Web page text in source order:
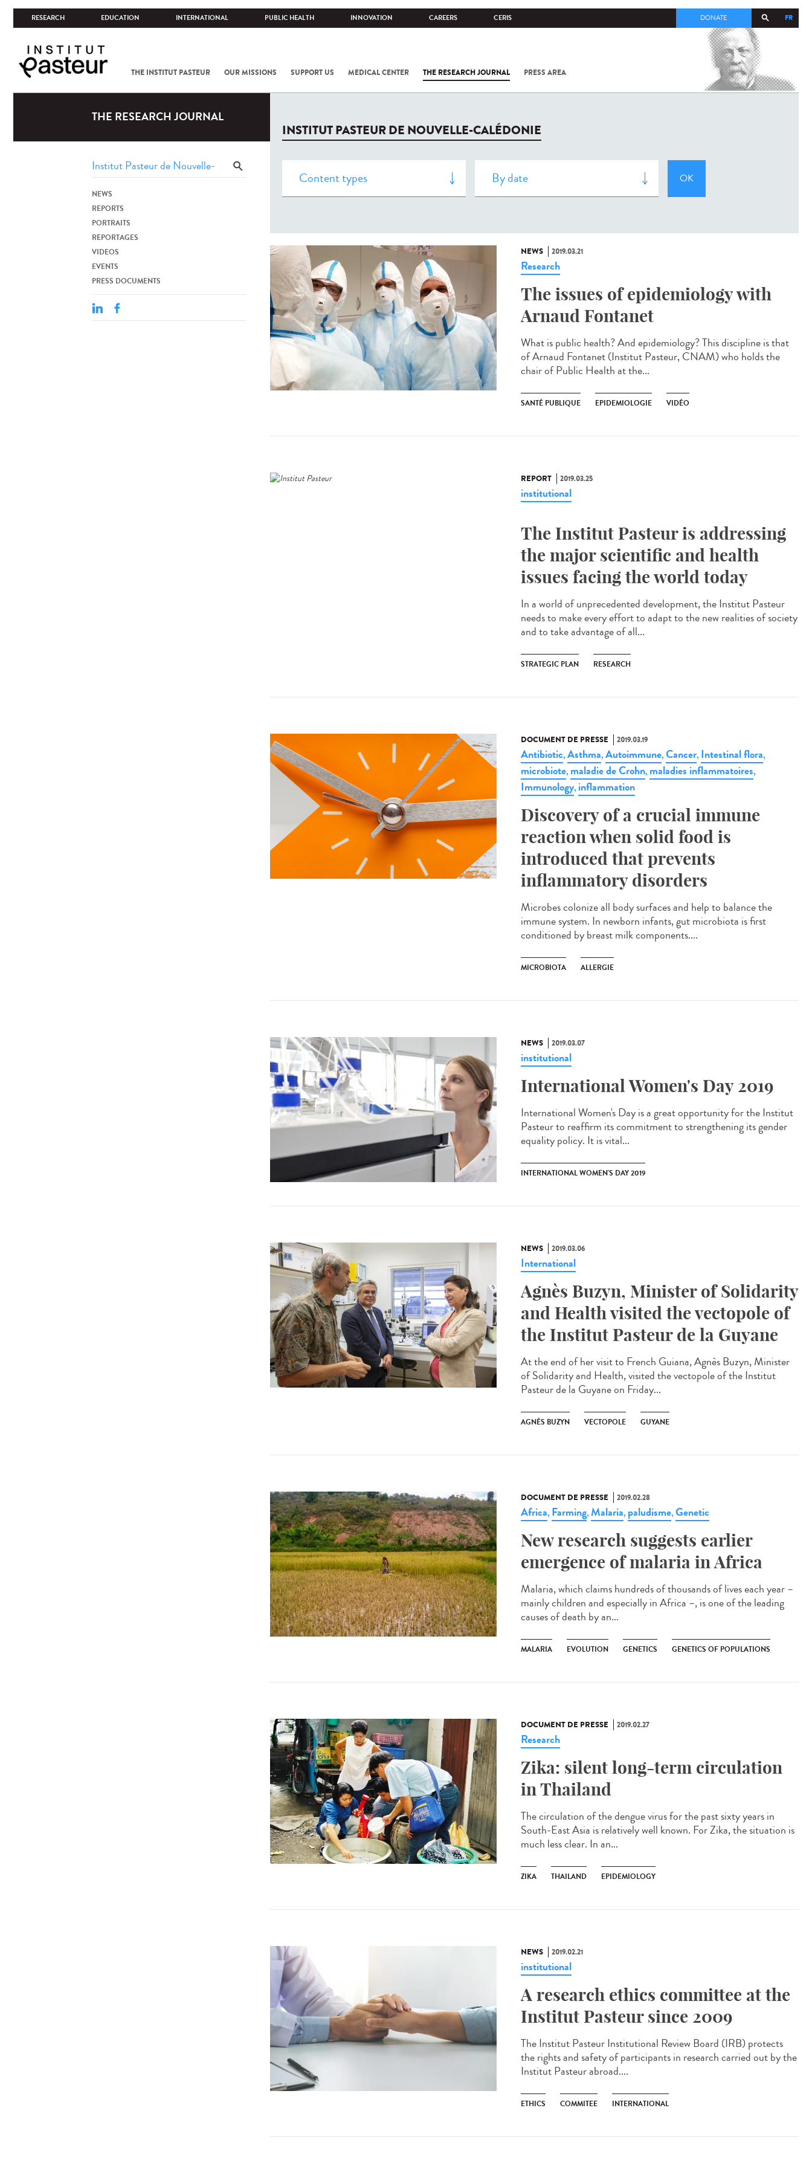
RESEARCH EDUCATION INTERNATIONAL PUBLIC HEALTH INNOVATION CAREERS CERIS FR
DONATE
THE INSTITUT PASTEUR OUR MISSIONS SUPPORT US MEDICAL CENTER THE RESEARCH JOURNAL PRESS AREA
COV-2 /
THE RESEARCH JOURNAL
NEWS
REPORTS
PORTRAITS
REPORTAGES
VIDEOS
EVENTS
PRESS DOCUMENTS
INSTITUT PASTEUR DE NOUVELLE-CALÉDONIE
NEWS 2019.03.21
Research
The issues of epidemiology with
Arnaud Fontanet
What is public health? And epidemiology? This discipline is that
of Arnaud Fontanet (Institut Pasteur, CNAM) who holds the
chair of Public Health at the...
SANTÉ PUBLIQUE EPIDEMIOLOGIE VIDÉO
REPORT 2019.03.25
institutional
The Institut Pasteur is addressing
the major scientific and health
issues facing the world today
In a world of unprecedented development, the Institut Pasteur
needs to make every effort to adapt to the new realities of society
and to take advantage of all...
STRATEGIC PLAN RESEARCH
DOCUMENT DE PRESSE 2019.03.19
Antibiotic,Asthma,Autoimmune,Cancer, Intestinal flora,
microbiote, maladie de Crohn, maladies inflammatoires,
Immunology, inflammation
Discovery of a crucial immune
reaction when solid food is
introduced that prevents
inflammatory disorders
Microbes colonize all body surfaces and help to balance the
immune system. In newborn infants, gut microbiota is first
conditioned by breast milk components....
MICROBIOTA ALLERGIE
NEWS 2019.03.07
institutional
International Women's Day 2019
International Women's Day is a great opportunity for the Institut
Pasteur to reaffirm its commitment to strengthening its gender
equality policy. It is vital...
INTERNATIONAL WOMEN'S DAY 2019
NEWS 2019.03.06
International
Agnès Buzyn, Minister of Solidarity
and Health visited the vectopole of
the Institut Pasteur de la Guyane
At the end of her visit to French Guiana, Agnès Buzyn, Minister
of Solidarity and Health, visited the vectopole of the Institut
Pasteur de la Guyane on Friday...
AGNÈS BUZYN VECTOPOLE GUYANE
DOCUMENT DE PRESSE 2019.02.28
Africa, Farming,Malaria, paludisme,Genetic
New research suggests earlier
emergence of malaria in Africa
Malaria, which claims hundreds of thousands of lives each year –
mainly children and especially in Africa –, is one of the leading
causes of death by an...
MALARIA EVOLUTION GENETICS GENETICS OF POPULATIONS
DOCUMENT DE PRESSE 2019.02.27
Research
Zika: silent long-term circulation
in Thailand
The circulation of the dengue virus for the past sixty years in
South-East Asia is relatively well known. For Zika, the situation is
much less clear. In an...
ZIKA THAILAND EPIDEMIOLOGY
NEWS 2019.02.21
institutional
A research ethics committee at the
Institut Pasteur since 2009
The Institut Pasteur Institutional Review Board (IRB) protects
the rights and safety of participants in research carried out by the
Institut Pasteur abroad....
ETHICS COMMITEE INTERNATIONAL